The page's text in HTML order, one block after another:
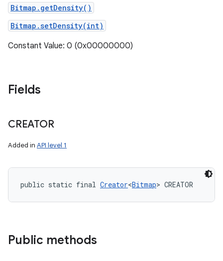
Bitmap.getDensity()
Bitmap.setDensity(int)
Constant Value: 0 (0x00000000)
Fields
CREATOR
Added in API level 1
public static final Creator<Bitmap> CREATOR
Public methods